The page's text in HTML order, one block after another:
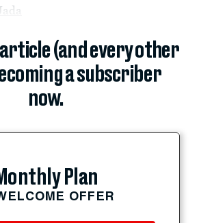
(and every other
a subscriber
now.
Plan
OFFER